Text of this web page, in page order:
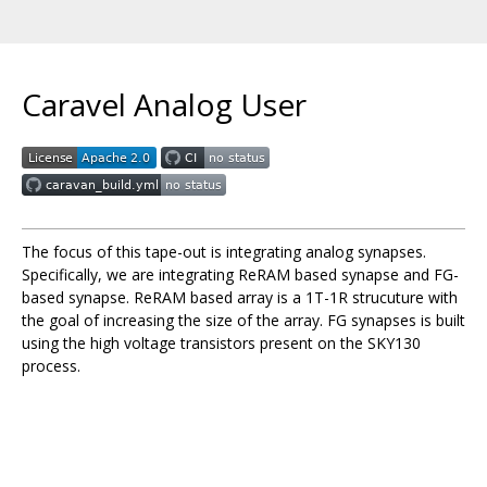
Caravel Analog User
The focus of this tape-out is integrating analog synapses.
Specifically, we are integrating ReRAM based synapse and FG-
based synapse. ReRAM based array is a 1T-1R strucuture with
the goal of increasing the size of the array. FG synapses is built
using the high voltage transistors present on the SKY130
process.